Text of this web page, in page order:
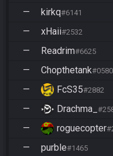
— kirkq#6141
— xHaii#2532
— Readrim#6625
— Chopthetank#0580
— FcS35#2882
— Drachma_
— roguecopter
— purble#1465